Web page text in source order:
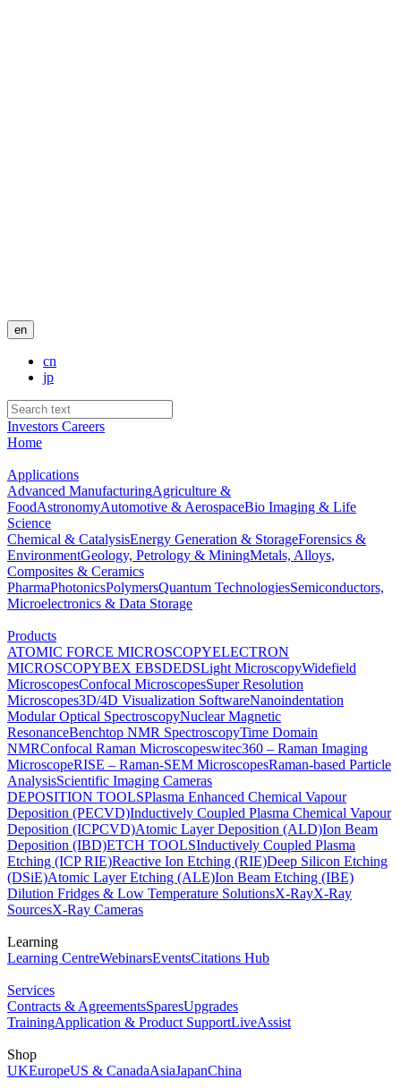
en
cn
jp
Investors Careers
Home
Applications
Advanced ManufacturingAgriculture &
FoodAstronomyAutomotive & AerospaceBio Imaging & Life
Science
Chemical & CatalysisEnergy Generation & StorageForensics &
EnvironmentGeology, Petrology & MiningMetals, Alloys,
Composites & Ceramics
PharmaPhotonicsPolymersQuantum TechnologiesSemiconductors,
Microelectronics & Data Storage
Products
ATOMIC FORCE MICROSCOPYELECTRON
MICROSCOPYBEX EBSDEDSLight MicroscopyWidefield
MicroscopesConfocal MicroscopesSuper Resolution
Microscopes3D/4D Visualization SoftwareNanoindentation
Modular Optical SpectroscopyNuclear Magnetic
ResonanceBenchtop NMR SpectroscopyTime Domain
NMRConfocal Raman Microscopeswitec360 – Raman Imaging
MicroscopeRISE – Raman-SEM MicroscopesRaman-based Particle
AnalysisScientific Imaging Cameras
DEPOSITION TOOLSPlasma Enhanced Chemical Vapour
Deposition (PECVD)Inductively Coupled Plasma Chemical Vapour
Deposition (ICPCVD)Atomic Layer Deposition (ALD)Ion Beam
Deposition (IBD)ETCH TOOLSInductively Coupled Plasma
Etching (ICP RIE)Reactive Ion Etching (RIE)Deep Silicon Etching
(DSiE)Atomic Layer Etching (ALE)Ion Beam Etching (IBE)
Dilution Fridges & Low Temperature SolutionsX-RayX-Ray
SourcesX-Ray Cameras
Learning
Learning CentreWebinarsEventsCitations Hub
Services
Contracts & AgreementsSparesUpgrades
TrainingApplication & Product SupportLiveAssist
Shop
UKEuropeUS & CanadaAsiaJapanChina